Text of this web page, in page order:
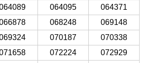
064095
064371
068248
069148
070187
070338
072224
072929